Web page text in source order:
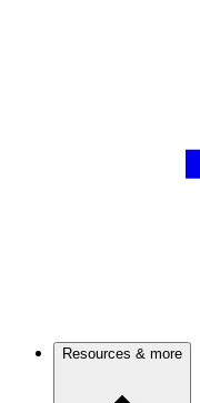
Resources & more